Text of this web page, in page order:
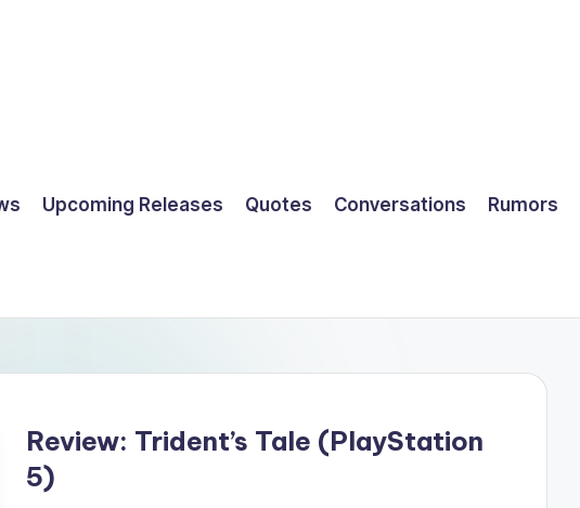
Upcoming Releases Quotes Conversations Rumors
Review: Trident’s Tale (PlayStation
5)